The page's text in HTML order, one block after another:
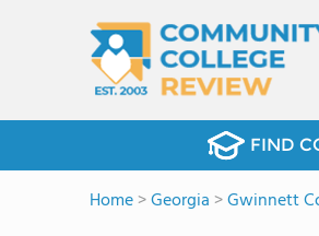
FIND
Home>Georgia >Gwinnett